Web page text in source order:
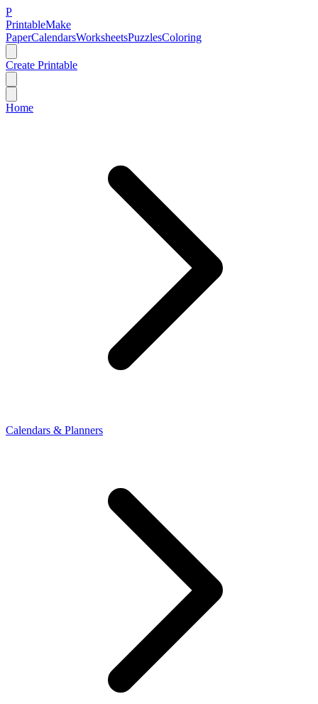
P
PrintableMake
PaperCalendarsWorksheetsPuzzlesColoring
Create Printable
Home
Calendars & Planners